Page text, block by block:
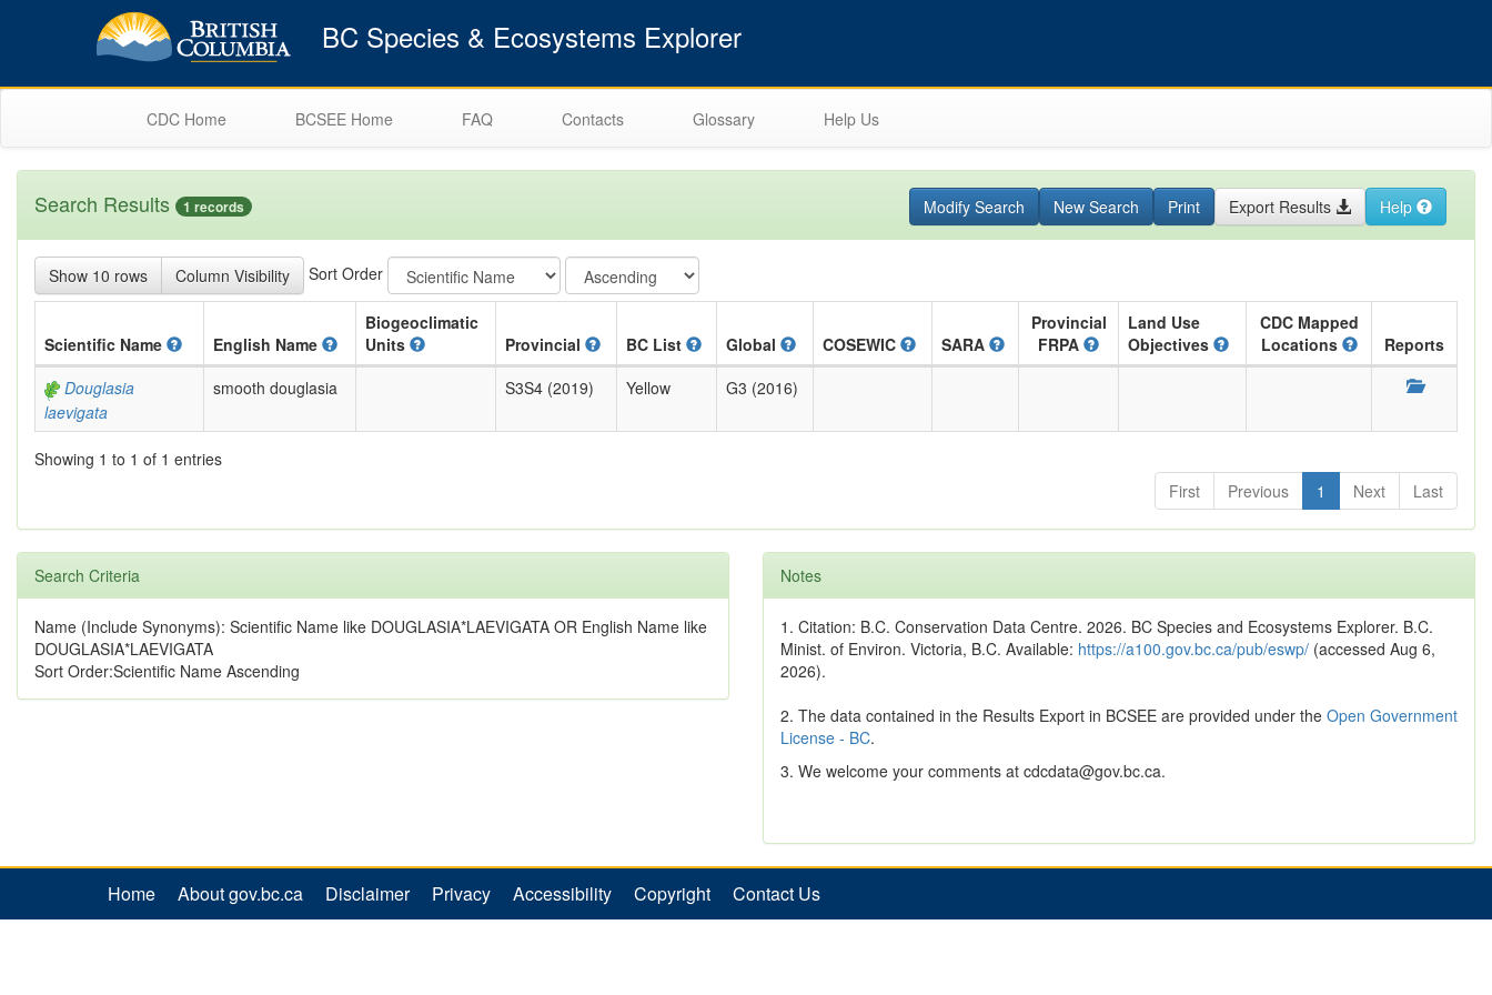
BC Species & Ecosystems Explorer
CDC Home BCSEE Home FAQ Contacts Glossary Help Us
Modify Search New Search Print Export Results Help
Search Results 1 records
Show 10 rows Column Visibility Sort Order
Scientific Name English Name
Biogeoclimatic
Units
Provincial BC List Global COSEWIC SARA
Provincial
FRPA
Land Use
Objectives
CDC Mapped
Locations
Reports
Douglasia
laevigata
smooth douglasia S3S4 (2019) Yellow G3 (2016)
Showing 1 to 1 of 1 entries
First
Previous 1 Next Last
Search Criteria
Name (Include Synonyms): Scientific Name like DOUGLASIA*LAEVIGATA OR English Name like
DOUGLASIA*LAEVIGATA
Sort Order:Scientific Name Ascending
Notes
1. Citation: B.C. Conservation Data Centre. 2026. BC Species and Ecosystems Explorer. B.C.
Minist. of Environ. Victoria, B.C. Available: https://a100.gov.bc.ca/pub/eswp/ (accessed Aug 6,
2026).
2. The data contained in the Results Export in BCSEE are provided under the Open Government
License - BC.
3. We welcome your comments at cdcdata@gov.bc.ca.
Home About gov.bc.ca Disclaimer Privacy Accessibility Copyright Contact Us